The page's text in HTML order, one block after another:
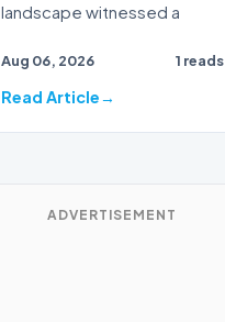
landscape witnessed a
Aug 06, 2026 1 reads
Read Article
ADVERTISEMENT